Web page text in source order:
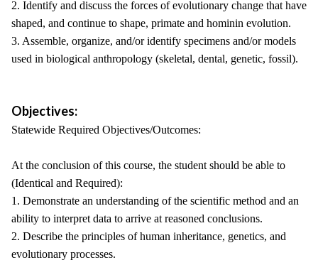
2. Identify and discuss the forces of evolutionary change that have
shaped, and continue to shape, primate and hominin evolution.
3. Assemble, organize, and/or identify specimens and/or models
used in biological anthropology (skeletal, dental, genetic, fossil).
Objectives:
Statewide Required Objectives/Outcomes:
At the conclusion of this course, the student should be able to
(Identical and Required):
1. Demonstrate an understanding of the scientific method and an
ability to interpret data to arrive at reasoned conclusions.
2. Describe the principles of human inheritance, genetics, and
evolutionary processes.